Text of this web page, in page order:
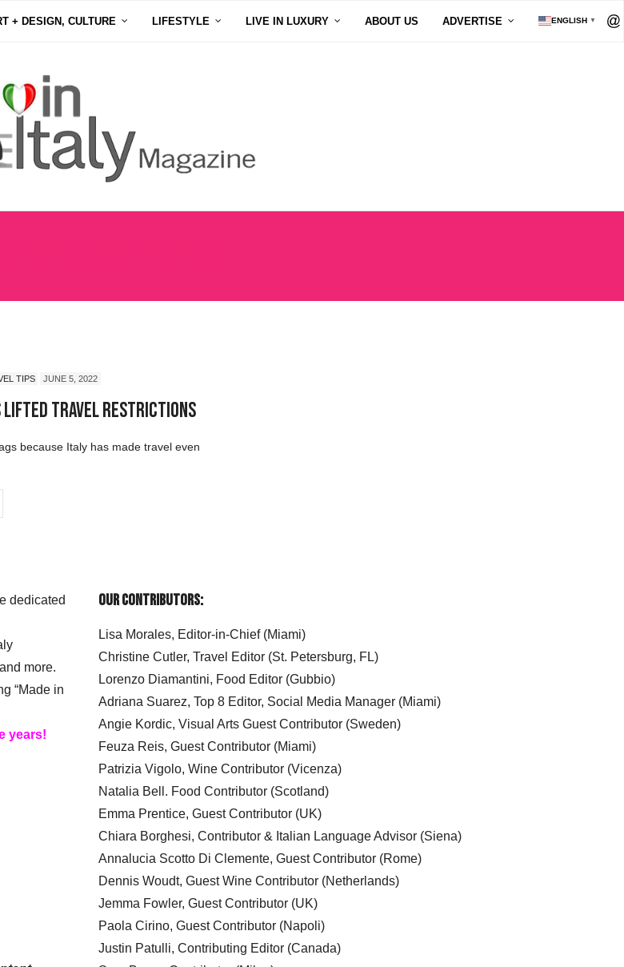
+ DESIGN, CULTURE LIFESTYLE LIVE IN LUXURY ABOUT US ADVERTISE ENGLISH ▼
TIPS JUNE 5, 2022
Lifted Travel Restrictions
because Italy has made travel even
dedicated
more.
“Made in
years!
Our Contributors:
Lisa Morales, Editor-in-Chief (Miami)
Christine Cutler, Travel Editor (St. Petersburg, FL)
Lorenzo Diamantini, Food Editor (Gubbio)
Adriana Suarez, Top 8 Editor, Social Media Manager (Miami)
Angie Kordic, Visual Arts Guest Contributor (Sweden)
Feuza Reis, Guest Contributor (Miami)
Patrizia Vigolo, Wine Contributor (Vicenza)
Natalia Bell. Food Contributor (Scotland)
Emma Prentice, Guest Contributor (UK)
Chiara Borghesi, Contributor & Italian Language Advisor (Siena)
Annalucia Scotto Di Clemente, Guest Contributor (Rome)
Dennis Woudt, Guest Wine Contributor (Netherlands)
Jemma Fowler, Guest Contributor (UK)
Paola Cirino, Guest Contributor (Napoli)
Justin Patulli, Contributing Editor (Canada)